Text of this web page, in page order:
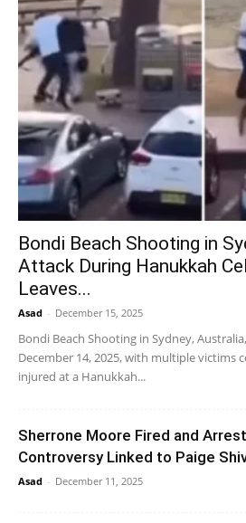
Bondi Beach Shooting in
Attack During Hanukkah
Leaves...
Asad - December 15, 2025
Bondi Beach Shooting in Sydney,
December 14, 2025, with multiple victims
injured at a Hanukkah...
Sherrone Moore Fired and
Controversy Linked to Paige
Asad - December 11, 2025